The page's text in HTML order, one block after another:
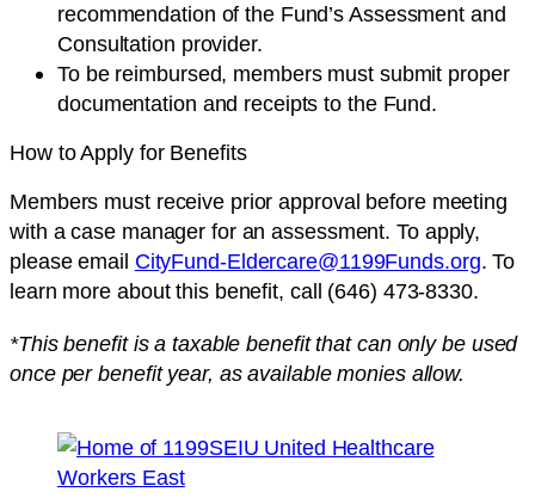
recommendation of the Fund’s Assessment and
Consultation provider.
To be reimbursed, members must submit proper
documentation and receipts to the Fund.
How to Apply for Benefits
Members must receive prior approval before meeting
with a case manager for an assessment. To apply,
please email CityFund-Eldercare@1199Funds.org. To
learn more about this benefit, call (646) 473-8330.
*This benefit is a taxable benefit that can only be used
once per benefit year, as available monies allow.